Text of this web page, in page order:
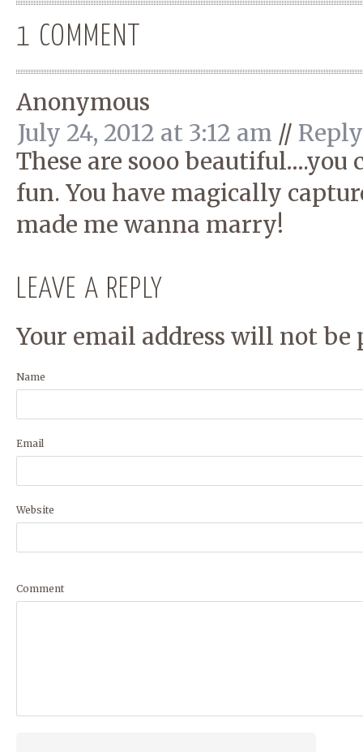
1 COMMENT
Anonymous
July 24, 2012 at 3:12 am // Reply
These are sooo beautiful….you
fun. You have magically
made me wanna marry!
LEAVE A REPLY
Your email address will not be
Name
Email
Website
Comment